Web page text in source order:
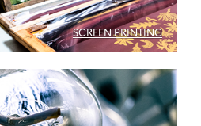
SCREEN PRINTING